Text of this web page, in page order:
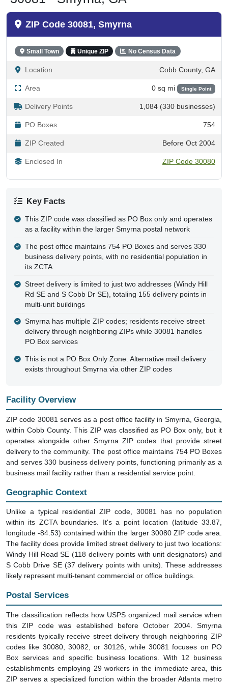
ZIP Code 30081, Smyrna
Small Town Unique ZIP No Census Data
Location Cobb County, GA
Area 0 sq mi Single Point
Delivery Points 1,084 (330 businesses)
PO Boxes 754
ZIP Created Before Oct 2004
Enclosed In ZIP Code 30080
Key Facts
This ZIP code was classified as PO Box only and operates
as a facility within the larger Smyrna postal network
The post office maintains 754 PO Boxes and serves 330
business delivery points, with no residential population in
its ZCTA
Street delivery is limited to just two addresses (Windy Hill
Rd SE and S Cobb Dr SE), totaling 155 delivery points in
multi-unit buildings
Smyrna has multiple ZIP codes; residents receive street
delivery through neighboring ZIPs while 30081 handles
PO Box services
This is not a PO Box Only Zone. Alternative mail delivery
exists throughout Smyrna via other ZIP codes
Facility Overview
ZIP code 30081 serves as a post office facility in Smyrna, Georgia,
within Cobb County. This ZIP was classified as PO Box only, but it
operates alongside other Smyrna ZIP codes that provide street
delivery to the community. The post office maintains 754 PO Boxes
and serves 330 business delivery points, functioning primarily as a
business mail facility rather than a residential service point.
Geographic Context
Unlike a typical residential ZIP code, 30081 has no population
within its ZCTA boundaries. It's a point location (latitude 33.87,
longitude -84.53) contained within the larger 30080 ZIP code area.
The facility does provide limited street delivery to just two locations:
Windy Hill Road SE (118 delivery points with unit designators) and
S Cobb Drive SE (37 delivery points with units). These addresses
likely represent multi-tenant commercial or office buildings.
Postal Services
The classification reflects how USPS organized mail service when
this ZIP code was established before October 2004. Smyrna
residents typically receive street delivery through neighboring ZIP
codes like 30080, 30082, or 30126, while 30081 focuses on PO
Box services and specific business locations. With 12 business
establishments employing 29 workers in the immediate area, this
ZIP serves a specialized function within the broader Atlanta metro